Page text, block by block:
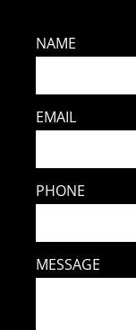
NAME
EMAIL
PHONE
MESSAGE